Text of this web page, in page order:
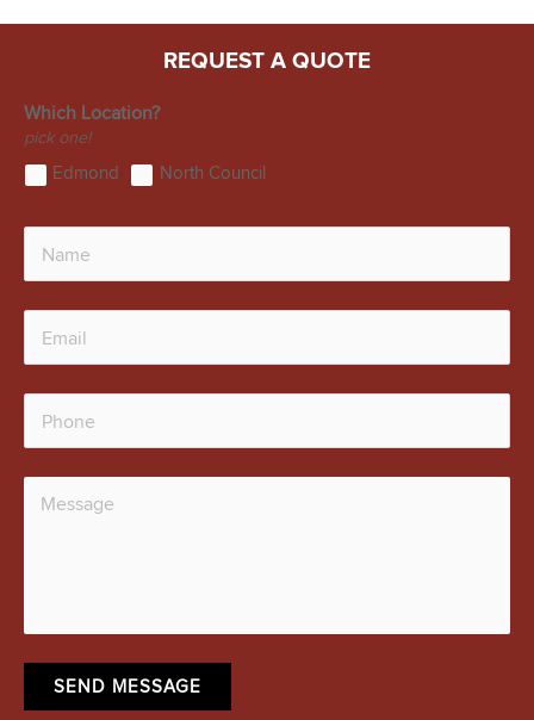
REQUEST A QUOTE
Which Location?
pick one!
Edmond North Council
SEND MESSAGE